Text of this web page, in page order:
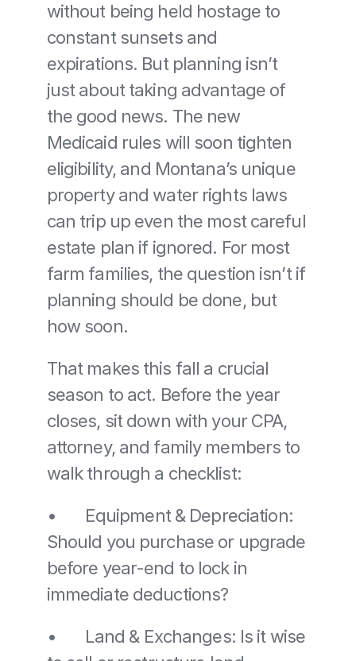
without being held hostage to
constant sunsets and
expirations. But planning isn’t
just about taking advantage of
the good news. The new
Medicaid rules will soon tighten
eligibility, and Montana’s unique
property and water rights laws
can trip up even the most careful
estate plan if ignored. For most
farm families, the question isn’t if
planning should be done, but
how soon.
That makes this fall a crucial
season to act. Before the year
closes, sit down with your CPA,
attorney, and family members to
walk through a checklist:
•	Equipment & Depreciation:
Should you purchase or upgrade
before year-end to lock in
immediate deductions?
•	Land & Exchanges: Is it wise